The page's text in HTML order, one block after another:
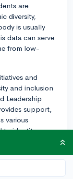
are
diversity,
is usually
data can serve
from low-
and
and inclusion
Leadership
support,
various
to identity,
multiple
the Dartmouth
Native